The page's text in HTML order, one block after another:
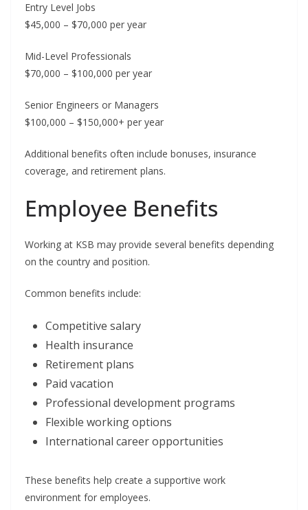
Entry Level Jobs
$45,000 – $70,000 per year
Mid-Level Professionals
$70,000 – $100,000 per year
Senior Engineers or Managers
$100,000 – $150,000+ per year
Additional benefits often include bonuses, insurance
coverage, and retirement plans.
Employee Benefits
Working at KSB may provide several benefits depending
on the country and position.
Common benefits include:
Competitive salary
Health insurance
Retirement plans
Paid vacation
Professional development programs
Flexible working options
International career opportunities
These benefits help create a supportive work
environment for employees.